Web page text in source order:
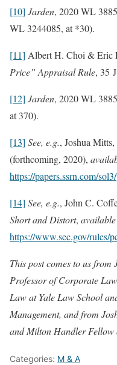
[10] Jarden, 2020 WL
WL 3244085, at *30).
[11] Albert H. Choi & Eric
Price” Appraisal Rule, 35
[12] Jarden, 2020 WL
at 370).
[13] See, e.g., Joshua Mitts,
(forthcoming, 2020),
https://papers.ssrn.com/
[14] See, e.g., John C.
Short and Distort,
https://www.sec.gov/rules/
This post comes to us
Professor of Corporate
Law at Yale Law School
Management, and from
and Milton Handler Fellow
Categories: M & A